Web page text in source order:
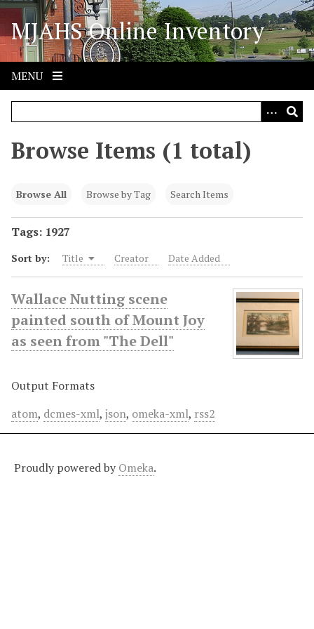
S
i
p
o
MJAHS Online Inventory
MENU
Browse Items (1 total)
Browse All Browse by Tag Search Items
Tags: 1927
Sort by: Title Creator Date Added
Wallace Nutting scene
painted south of Mount Joy
as seen from "The Dell"
Output Formats
atom, dcmes-xml, json, omeka-xml, rss2
Proudly powered by Omeka.